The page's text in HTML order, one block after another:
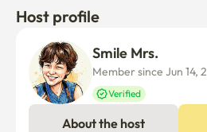
Host profile
Smile Mrs.
Member since Jun 14,
Verified
About the host